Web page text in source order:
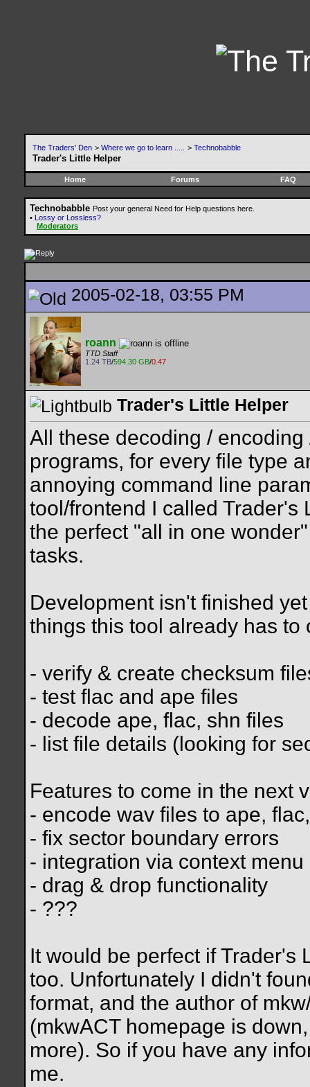
The Traders' Den > Where we go to learn ..... > Technobabble
Trader's Little Helper
Home Forums FAQ
Technobabble Post your general Need for Help questions here.
• Lossy or Lossless?
Moderators
2005-02-18, 03:55 PM
roann
TTD Staff
1.24 TB/594.30 GB/0.47
Trader's Little Helper
All these decoding /
programs, for every file type
annoying command line
tool/frontend I called Trader's
the perfect "all in one
tasks.
Development isn't finished
things this tool already has to
- verify & create checksum
- test flac and ape files
- decode ape, flac, shn files
- list file details (looking for
Features to come in the next
- encode wav files to ape,
- fix sector boundary errors
- integration via context
- drag & drop functionality
- ???
It would be perfect if Trader's
too. Unfortunately I didn't
format, and the author of
(mkwACT homepage is
more). So if you have any
me.